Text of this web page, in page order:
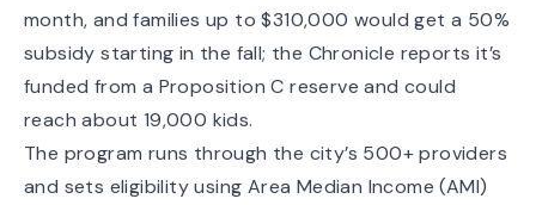
month, and families up to $310,000 would get a 50%
subsidy starting in the fall; the Chronicle reports it’s
funded from a Proposition C reserve and could
reach about 19,000 kids.
The program runs through the city’s 500+ providers
and sets eligibility using Area Median Income (AMI)